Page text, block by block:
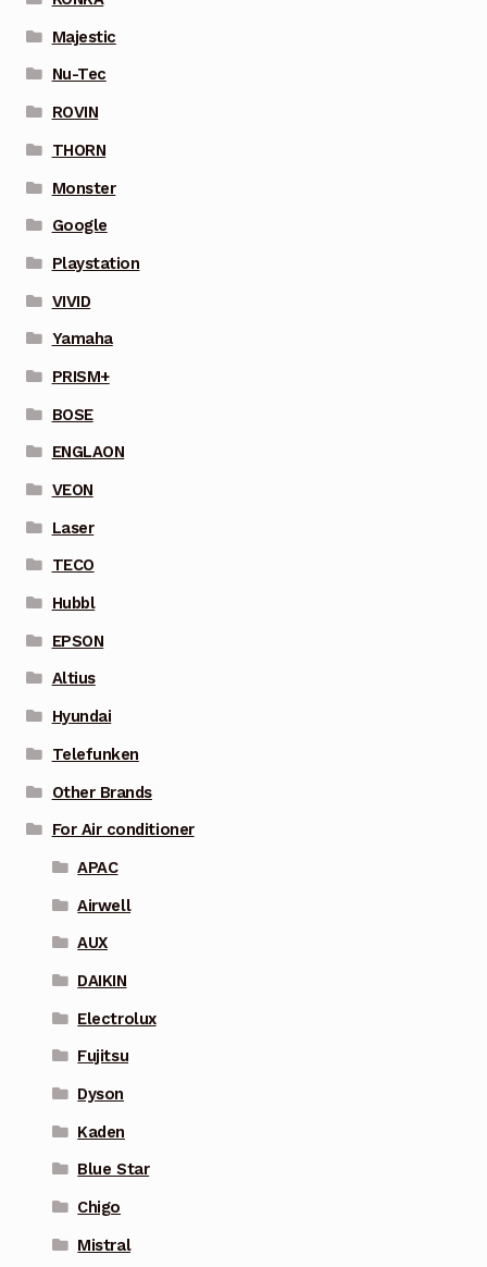
Majestic
Nu-Tec
ROVIN
THORN
Monster
Google
Playstation
VIVID
Yamaha
PRISM+
BOSE
ENGLAON
VEON
Laser
TECO
Hubbl
EPSON
Altius
Hyundai
Telefunken
Other Brands
For Air conditioner
APAC
Airwell
AUX
DAIKIN
Electrolux
Fujitsu
Dyson
Kaden
Blue Star
Chigo
Mistral